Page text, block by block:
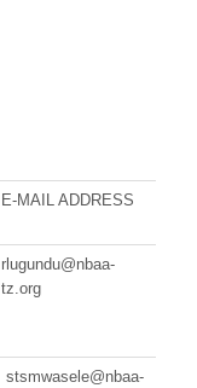
E-MAIL ADDRESS
rlugundu@nbaa-
tz.org
stsmwasele@nbaa-